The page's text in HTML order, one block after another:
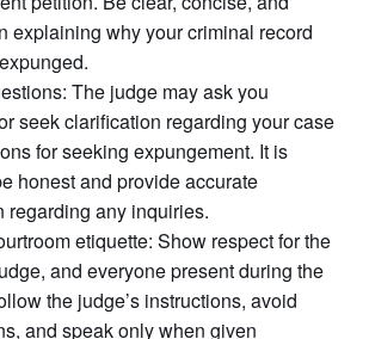
explaining why your criminal record
The judge may ask you
seek clarification regarding your case
for seeking expungement. It is
honest and provide accurate
regarding any inquiries.
etiquette: Show respect for the
and everyone present during the
the judge’s instructions, avoid
and speak only when given